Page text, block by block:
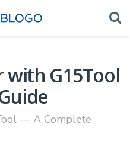
G15Tool
— A Complete